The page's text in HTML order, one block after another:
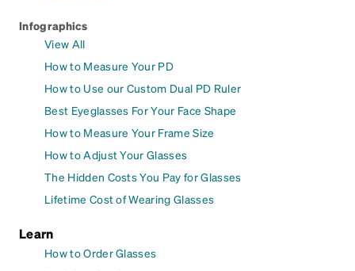
Infographics
View All
How to Measure Your PD
How to Use our Custom Dual PD Ruler
Best Eyeglasses For Your Face Shape
How to Measure Your Frame Size
How to Adjust Your Glasses
The Hidden Costs You Pay for Glasses
Lifetime Cost of Wearing Glasses
Learn
How to Order Glasses